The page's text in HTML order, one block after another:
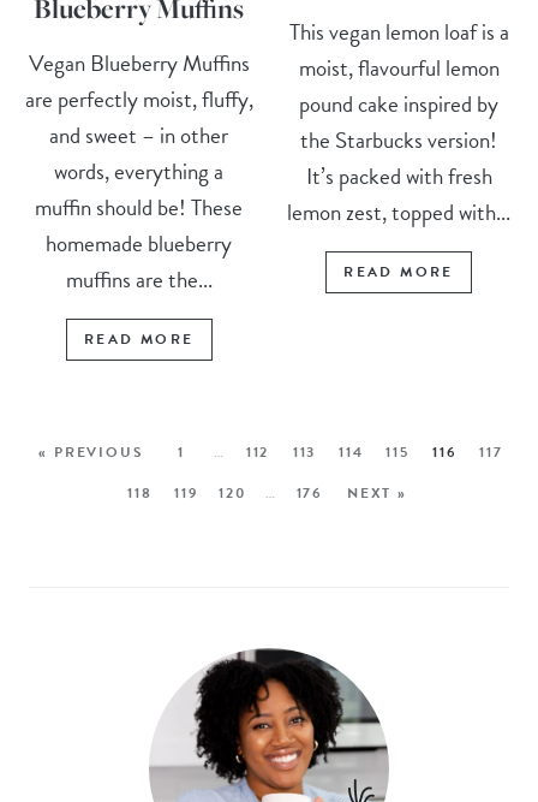
Blueberry Muffins
Vegan Blueberry Muffins
are perfectly moist, fluffy,
and sweet – in other
words, everything a
muffin should be! These
homemade blueberry
muffins are the...
READ MORE
This vegan lemon loaf is a
moist, flavourful lemon
pound cake inspired by
the Starbucks version!
It’s packed with fresh
lemon zest, topped with...
READ MORE
« PREVIOUS 1 … 112 113 114 115 116
117
118
119 120 … 176 NEXT »